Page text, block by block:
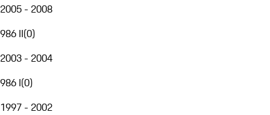
2005 - 2008
986 II(0)
2003 - 2004
986 I(0)
1997 - 2002